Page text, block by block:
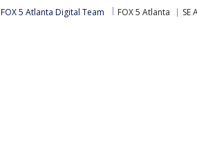
FOX 5 Atlanta Digital Team FOX 5 Atlanta SE